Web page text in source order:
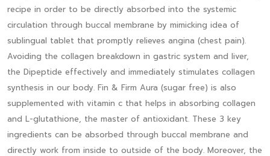
recipe in order to be directly absorbed into the systemic
circulation through buccal membrane by mimicking idea of
sublingual tablet that promptly relieves angina (chest pain).
Avoiding the collagen breakdown in gastric system and liver,
the Dipeptide effectively and immediately stimulates collagen
synthesis in our body. Fin & Firm Aura (sugar free) is also
supplemented with vitamin c that helps in absorbing collagen
and L-glutathione, the master of antioxidant. These 3 key
ingredients can be absorbed through buccal membrane and
directly work from inside to outside of the body. Moreover, the